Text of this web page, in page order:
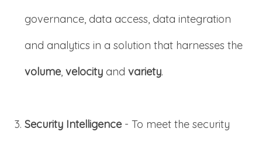
governance, data access, data integration
and analytics in a solution that harnesses the
volume, velocity and variety.
Security Intelligence - To meet the security